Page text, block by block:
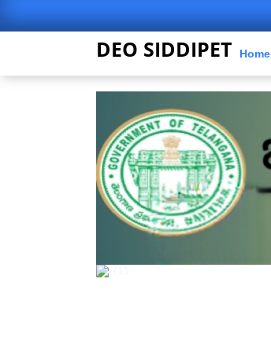
DEO SIDDIPET Home
5 / 15